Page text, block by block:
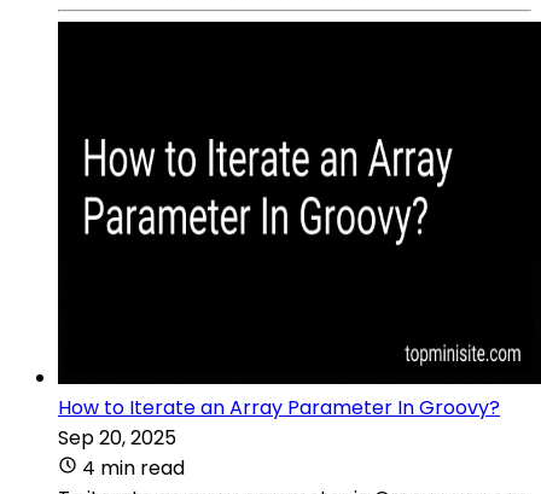
How to Iterate an Array Parameter In Groovy?
Sep 20, 2025
4 min read